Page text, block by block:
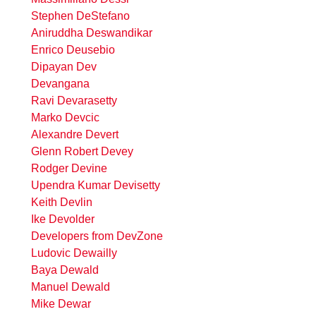
Stephen DeStefano
Aniruddha Deswandikar
Enrico Deusebio
Dipayan Dev
Devangana
Ravi Devarasetty
Marko Devcic
Alexandre Devert
Glenn Robert Devey
Rodger Devine
Upendra Kumar Devisetty
Keith Devlin
Ike Devolder
Developers from DevZone
Ludovic Dewailly
Baya Dewald
Manuel Dewald
Mike Dewar